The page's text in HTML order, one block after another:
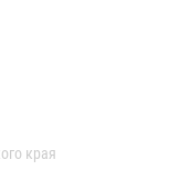
края